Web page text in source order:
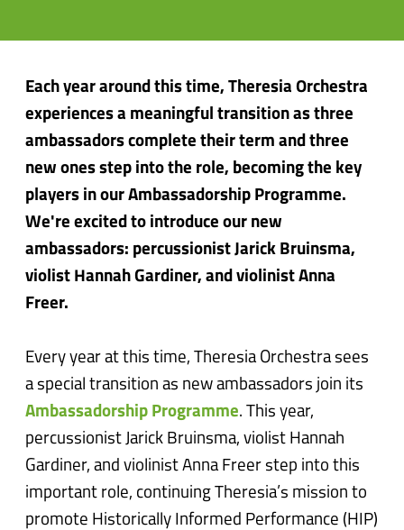
Each year around this time, Theresia Orchestra
experiences a meaningful transition as three
ambassadors complete their term and three
new ones step into the role, becoming the key
players in our Ambassadorship Programme.
We're excited to introduce our new
ambassadors: percussionist Jarick Bruinsma,
violist Hannah Gardiner, and violinist Anna
Freer.
Every year at this time, Theresia Orchestra sees
a special transition as new ambassadors join its
Ambassadorship Programme. This year,
percussionist Jarick Bruinsma, violist Hannah
Gardiner, and violinist Anna Freer step into this
important role, continuing Theresia’s mission to
promote Historically Informed Performance (HIP)